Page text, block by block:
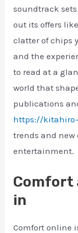
soundtrack
out its offers
clatter of chips
and the
to read at a
world that
publications
https://
trends and
entertainment.
Comfort
in
Comfort online